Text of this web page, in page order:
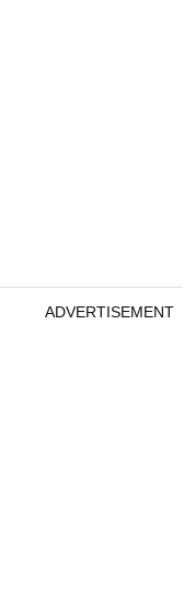
ADVERTISEMENT